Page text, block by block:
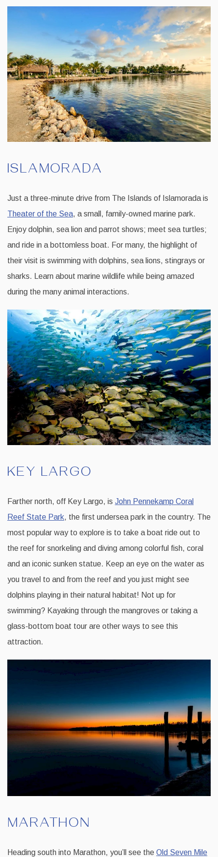
ISLAMORADA
Just a three-minute drive from The Islands of Islamorada is
Theater of the Sea, a small, family-owned marine park.
Enjoy dolphin, sea lion and parrot shows; meet sea turtles;
and ride in a bottomless boat. For many, the highlight of
their visit is swimming with dolphins, sea lions, stingrays or
sharks. Learn about marine wildlife while being amazed
during the many animal interactions.
KEY LARGO
Farther north, off Key Largo, is John Pennekamp Coral
Reef State Park, the first undersea park in the country. The
most popular way to explore is to take a boat ride out to
the reef for snorkeling and diving among colorful fish, coral
and an iconic sunken statue. Keep an eye on the water as
you travel to and from the reef and you just might see
dolphins playing in their natural habitat! Not up for
swimming? Kayaking through the mangroves or taking a
glass-bottom boat tour are other ways to see this
attraction.
MARATHON
Heading south into Marathon, you’ll see the Old Seven Mile